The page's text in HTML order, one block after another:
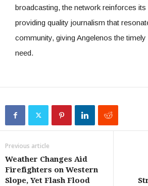
broadcasting, the network reinforces
providing quality journalism that
community, giving Angelenos the
need.
Previous article
Weather Changes Aid
Firefighters on Western
Slope, Yet Flash Flood